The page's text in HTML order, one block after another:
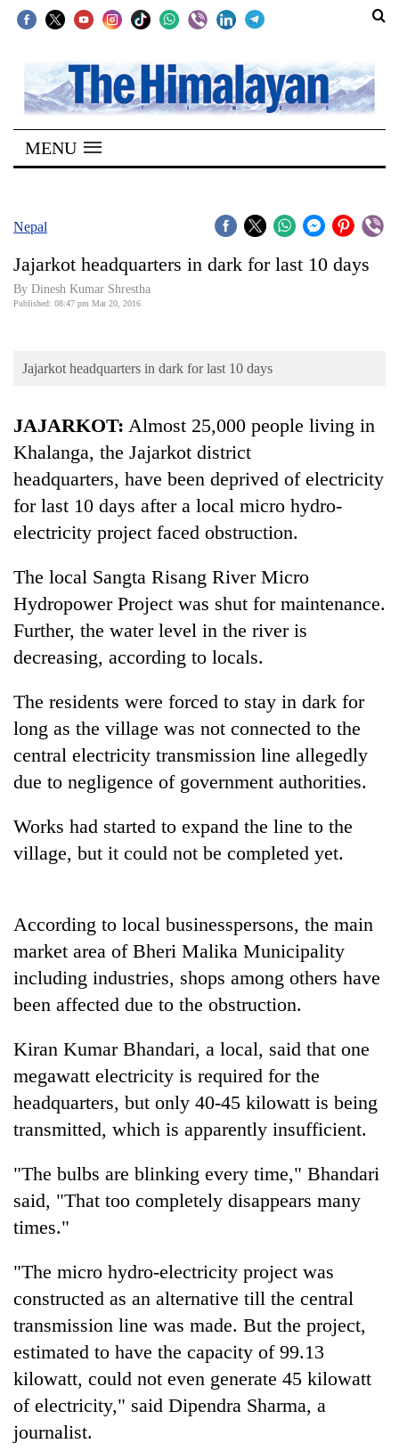
SECTIONS
Home
Kathmandu
Covid
Connect
Opinion
Cup
Sports
Entertainment
Lifestyle
Science&Tech
Blog
Environment
Health
TRENDING
Cancellation
of
IATS
seminar
sparks
Badimalika's
high-
appeal
beyond
the
annual
pilgrimage
Mountaineering
community
farewell
to
Pur
'Yukta'
Gurung
Bodies
spotted
at
5,000m
Yalung
MENU
Nepal
Jajarkot headquarters in dark for last 10 days
By Dinesh Kumar Shrestha
Published: 08:47 pm Mar 20, 2016
Jajarkot headquarters in dark for last 10 days
JAJARKOT: Almost 25,000 people living in
Khalanga, the Jajarkot district
headquarters, have been deprived of electricity
for last 10 days after a local micro hydro-
electricity project faced obstruction.
The local Sangta Risang River Micro
Hydropower Project was shut for maintenance.
Further, the water level in the river is
decreasing, according to locals.
The residents were forced to stay in dark for
long as the village was not connected to the
central electricity transmission line allegedly
due to negligence of government authorities.
Works had started to expand the line to the
village, but it could not be completed yet.
According to local businesspersons, the main
market area of Bheri Malika Municipality
including industries, shops among others have
been affected due to the obstruction.
Kiran Kumar Bhandari, a local, said that one
megawatt electricity is required for the
headquarters, but only 40-45 kilowatt is being
transmitted, which is apparently insufficient.
"The bulbs are blinking every time," Bhandari
said, "That too completely disappears many
times."
"The micro hydro-electricity project was
constructed as an alternative till the central
transmission line was made. But the project,
estimated to have the capacity of 99.13
kilowatt, could not even generate 45 kilowatt
of electricity," said Dipendra Sharma, a
journalist.